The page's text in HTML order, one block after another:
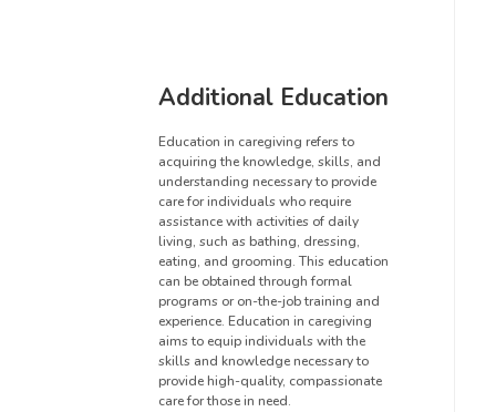
Additional Education
Education in caregiving refers to
acquiring the knowledge, skills, and
understanding necessary to provide
care for individuals who require
assistance with activities of daily
living, such as bathing, dressing,
eating, and grooming. This education
can be obtained through formal
programs or on-the-job training and
experience. Education in caregiving
aims to equip individuals with the
skills and knowledge necessary to
provide high-quality, compassionate
care for those in need.